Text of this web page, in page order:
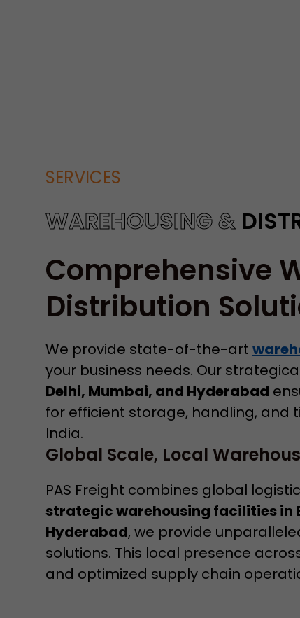
SERVICES
WAREHOUSING &
Comprehensive
Distribution
We provide state-of-the-art
your business needs. Our
Delhi, Mumbai, and Hyderabad
for efficient storage, handling, and
India.
Global Scale, Local
PAS Freight combines global
strategic warehousing facilities in
Hyderabad, we provide
solutions. This local presence
and optimized supply chain